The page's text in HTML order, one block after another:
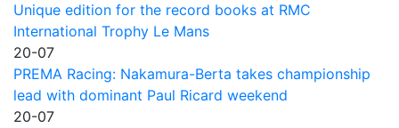
Unique edition for the record books at RMC
International Trophy Le Mans
20-07
PREMA Racing: Nakamura-Berta takes championship
lead with dominant Paul Ricard weekend
20-07